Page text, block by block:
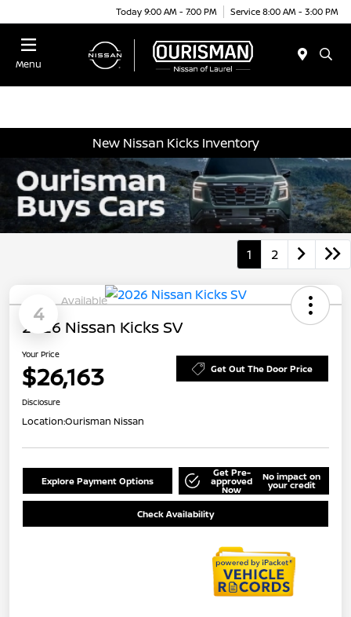
Today 9:00 AM - 7:00 PM Service 8:00 AM - 3:00 PM
Menu
New Nissan Kicks Inventory
1 2
4
Available
2026 Nissan Kicks SV
Your Price
$26,163 Get Out The Door Price
Disclosure
Location:Ourisman Nissan
Explore Payment Options
Get Pre-
approved
Now
No impact on
your credit
Check Availability